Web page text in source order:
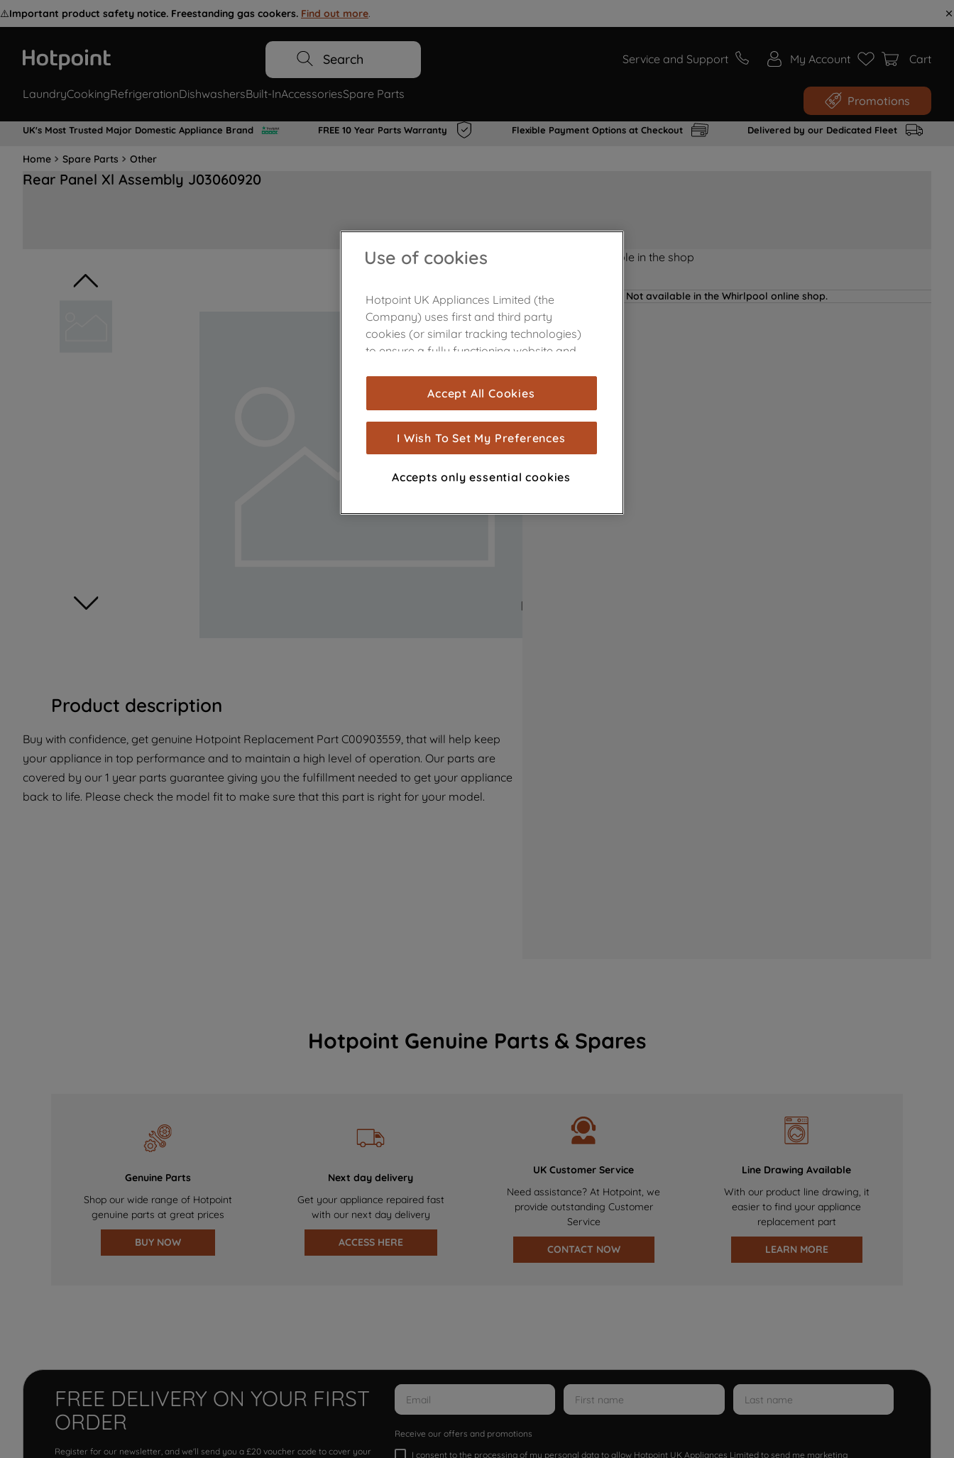
⚠️Important product safety notice. Freestanding gas cookers. Find out more.
Search Service and Support My Account Cart
LaundryCookingRefrigerationDishwashersBuilt-InAccessoriesSpare Parts Promotions
UK's Most Trusted Major Domestic Appliance Brand FREE 10 Year Parts Warranty Flexible Payment Options at Checkout Delivered by our Dedicated Fleet
Home Spare Parts Other
Rear Panel Xl Assembly J03060920
Product description
Buy with confidence, get genuine Hotpoint Replacement Part C00903559, that will help keep
your appliance in top performance and to maintain a high level of operation. Our parts are
covered by our 1 year parts guarantee giving you the fulfillment needed to get your appliance
back to life. Please check the model fit to make sure that this part is right for your model.
Product not Available in the shop
Not available in the Whirlpool online shop.
Hotpoint Genuine Parts & Spares
Genuine Parts
Shop our wide range of Hotpoint
genuine parts at great prices
BUY NOW
Next day delivery
Get your appliance repaired fast
with our next day delivery
ACCESS HERE
UK Customer Service
Need assistance? At Hotpoint, we
provide outstanding Customer
Service
CONTACT NOW
Line Drawing Available
With our product line drawing, it
easier to find your appliance
replacement part
LEARN MORE
FREE DELIVERY ON YOUR FIRST
ORDER
Register for our newsletter, and we'll send you a £20 voucher code to cover your
Receive our offers and promotions
I consent to the processing of my personal data to allow Hotpoint UK Appliances Limited to send me marketing
Use of cookies
Hotpoint UK Appliances Limited (the
Company) uses first and third party
cookies (or similar tracking technologies)
to ensure a fully functioning website and
are used for statistics and audience
measurement (performance cookies), to
show you advertising tailored to your
browsing habits, interactions with our
advertisements and interests (including
through third parties and on other
with third parties for such purposes. By
clicking "I WISH TO SET MY PREFERENCE",
you can set your preferences.
Accept All Cookies
I Wish To Set My Preferences
Accepts only essential cookies